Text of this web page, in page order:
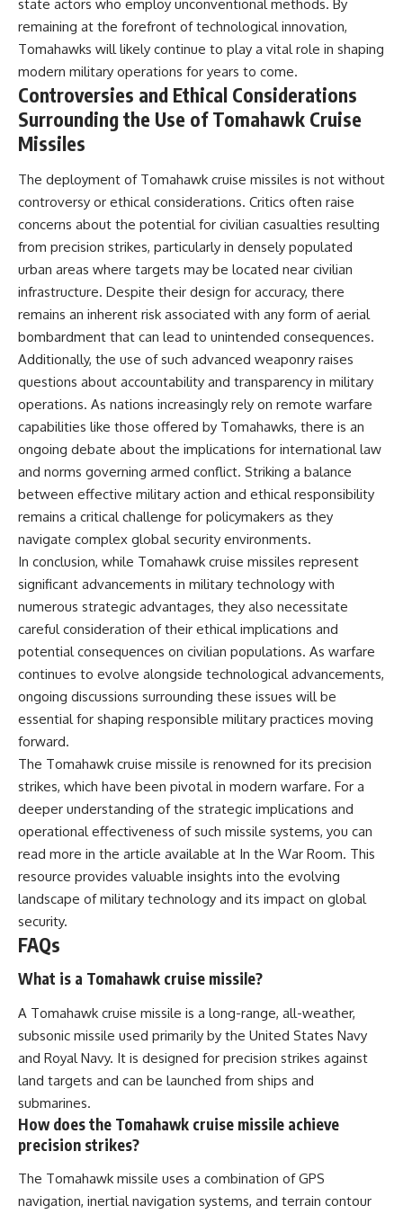
state actors who employ unconventional methods. By
remaining at the forefront of technological innovation,
Tomahawks will likely continue to play a vital role in shaping
modern military operations for years to come.
Controversies and Ethical Considerations
Surrounding the Use of Tomahawk Cruise
Missiles
The deployment of Tomahawk cruise missiles is not without
controversy or ethical considerations. Critics often raise
concerns about the potential for civilian casualties resulting
from precision strikes, particularly in densely populated
urban areas where targets may be located near civilian
infrastructure. Despite their design for accuracy, there
remains an inherent risk associated with any form of aerial
bombardment that can lead to unintended consequences.
Additionally, the use of such advanced weaponry raises
questions about accountability and transparency in military
operations. As nations increasingly rely on remote warfare
capabilities like those offered by Tomahawks, there is an
ongoing debate about the implications for international law
and norms governing armed conflict. Striking a balance
between effective military action and ethical responsibility
remains a critical challenge for policymakers as they
navigate complex global security environments.
In conclusion, while Tomahawk cruise missiles represent
significant advancements in military technology with
numerous strategic advantages, they also necessitate
careful consideration of their ethical implications and
potential consequences on civilian populations. As warfare
continues to evolve alongside technological advancements,
ongoing discussions surrounding these issues will be
essential for shaping responsible military practices moving
forward.
The Tomahawk cruise missile is renowned for its precision
strikes, which have been pivotal in modern warfare. For a
deeper understanding of the strategic implications and
operational effectiveness of such missile systems, you can
read more in the article available at In the War Room. This
resource provides valuable insights into the evolving
landscape of military technology and its impact on global
security.
FAQs
What is a Tomahawk cruise missile?
A Tomahawk cruise missile is a long-range, all-weather,
subsonic missile used primarily by the United States Navy
and Royal Navy. It is designed for precision strikes against
land targets and can be launched from ships and
submarines.
How does the Tomahawk cruise missile achieve
precision strikes?
The Tomahawk missile uses a combination of GPS
navigation, inertial navigation systems, and terrain contour